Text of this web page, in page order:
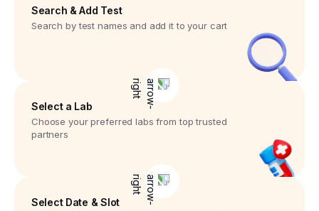
Search & Add Test
Search by test names and add it to your cart
Select a Lab
Choose your preferred labs from top trusted
partners
Select Date & Slot